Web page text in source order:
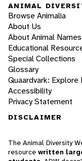
ANIMAL
Browse Animalia
About Us
About Animal Names
Educational
Special Collections
Glossary
Quaardvark: Explore
Accessibility
Privacy Statement
DISCLAIMER
The Animal Diversity
resource written